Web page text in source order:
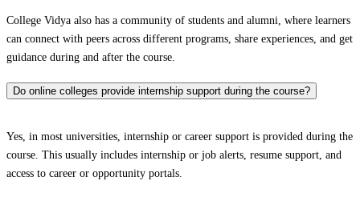
College Vidya also has a community of students and alumni, where learners
can connect with peers across different programs, share experiences, and get
guidance during and after the course.
Do online colleges provide internship support during the course?
Yes, in most universities, internship or career support is provided during the
course. This usually includes internship or job alerts, resume support, and
access to career or opportunity portals.